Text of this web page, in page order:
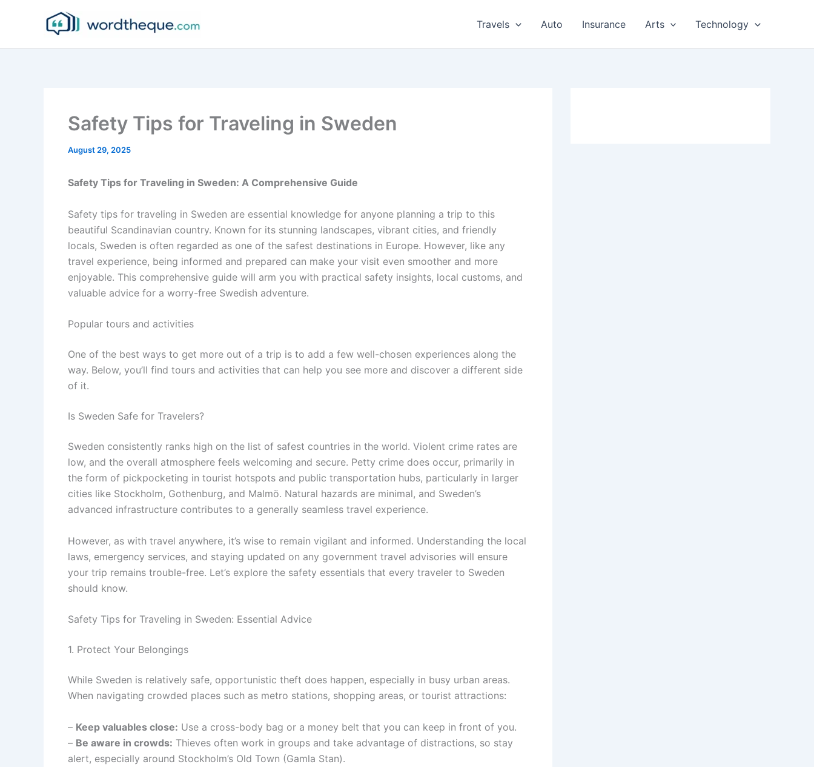
Travels Auto Insurance Arts Technology
Safety Tips for Traveling in Sweden
August 29, 2025
Safety Tips for Traveling in Sweden: A Comprehensive Guide
Safety tips for traveling in Sweden are essential knowledge for anyone planning a trip to this
beautiful Scandinavian country. Known for its stunning landscapes, vibrant cities, and friendly
locals, Sweden is often regarded as one of the safest destinations in Europe. However, like any
travel experience, being informed and prepared can make your visit even smoother and more
enjoyable. This comprehensive guide will arm you with practical safety insights, local customs, and
valuable advice for a worry-free Swedish adventure.
Popular tours and activities
One of the best ways to get more out of a trip is to add a few well-chosen experiences along the
way. Below, you’ll find tours and activities that can help you see more and discover a different side
of it.
Is Sweden Safe for Travelers?
Sweden consistently ranks high on the list of safest countries in the world. Violent crime rates are
low, and the overall atmosphere feels welcoming and secure. Petty crime does occur, primarily in
the form of pickpocketing in tourist hotspots and public transportation hubs, particularly in larger
cities like Stockholm, Gothenburg, and Malmö. Natural hazards are minimal, and Sweden’s
advanced infrastructure contributes to a generally seamless travel experience.
However, as with travel anywhere, it’s wise to remain vigilant and informed. Understanding the local
laws, emergency services, and staying updated on any government travel advisories will ensure
your trip remains trouble-free. Let’s explore the safety essentials that every traveler to Sweden
should know.
Safety Tips for Traveling in Sweden: Essential Advice
1. Protect Your Belongings
While Sweden is relatively safe, opportunistic theft does happen, especially in busy urban areas.
When navigating crowded places such as metro stations, shopping areas, or tourist attractions:
– Keep valuables close: Use a cross-body bag or a money belt that you can keep in front of you.
– Be aware in crowds: Thieves often work in groups and take advantage of distractions, so stay
alert, especially around Stockholm’s Old Town (Gamla Stan).